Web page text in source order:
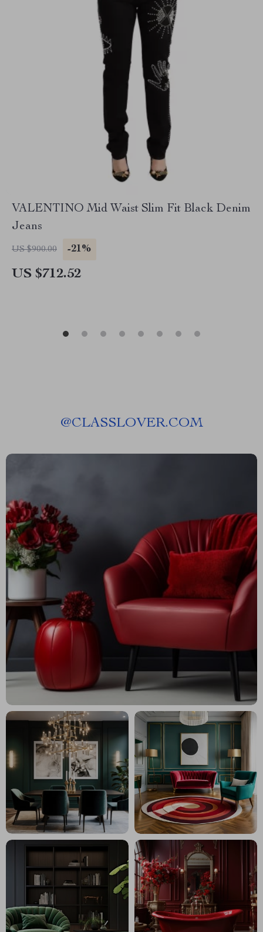
VALENTINO Mid Waist Slim Fit Black Denim
Jeans
US $900.00 -21%
US $712.52
@CLASSLOVER.COM